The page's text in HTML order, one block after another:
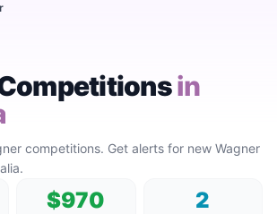
in
competitions. Get alerts for new Wagner
$970 2